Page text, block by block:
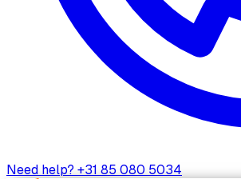
Need help? +31 85 080 5034